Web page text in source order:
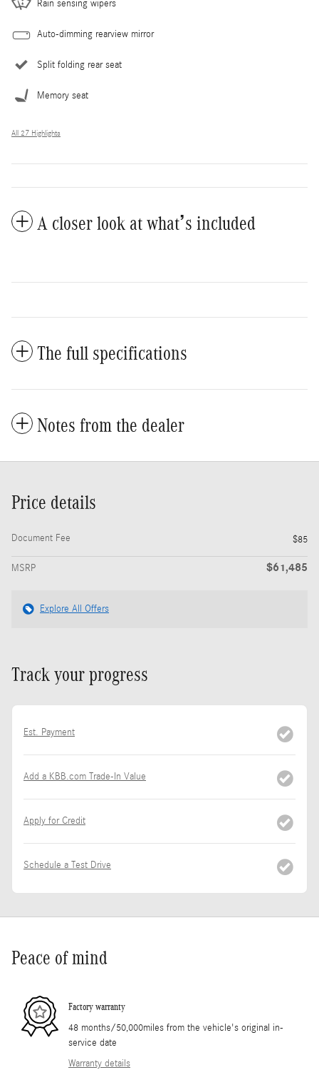
Rain sensing wipers
Auto-dimming rearview mirror
Split folding rear seat
Memory seat
All 27 Highlights
A closer look at what’s included
The full specifications
Notes from the dealer
Price details
Document Fee $85
MSRP $61,485
Explore All Offers
Track your progress
Est. Payment
Add a KBB.com Trade-In Value
Apply for Credit
Schedule a Test Drive
Peace of mind
Factory warranty
48 months/50,000miles from the vehicle's original in-
service date
Warranty details